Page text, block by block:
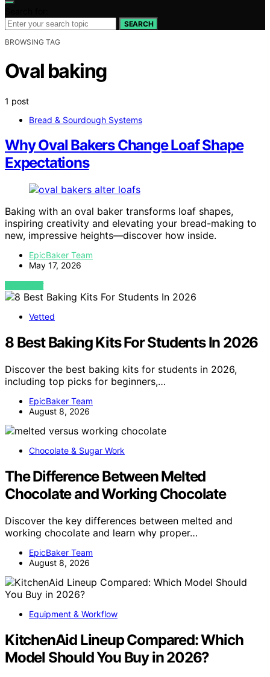
SEARCH
BROWSING TAG
Oval baking
1 post
Bread & Sourdough Systems
Why Oval Bakers Change Loaf Shape
Expectations
Baking with an oval baker transforms loaf shapes,
inspiring creativity and elevating your bread-making to
new, impressive heights—discover how inside.
EpicBaker Team
May 17, 2026
VIEW POST
Vetted
8 Best Baking Kits For Students In 2026
Discover the best baking kits for students in 2026,
including top picks for beginners,…
EpicBaker Team
August 8, 2026
Chocolate & Sugar Work
The Difference Between Melted
Chocolate and Working Chocolate
Discover the key differences between melted and
working chocolate and learn why proper…
EpicBaker Team
August 8, 2026
Equipment & Workflow
KitchenAid Lineup Compared: Which
Model Should You Buy in 2026?